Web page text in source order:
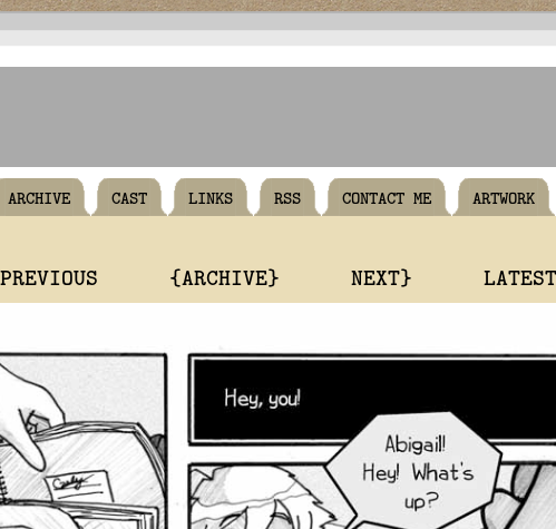
ARCHIVE CAST LINKS RSS CONTACT ME ARTWORK
{ARCHIVE} NEXT}